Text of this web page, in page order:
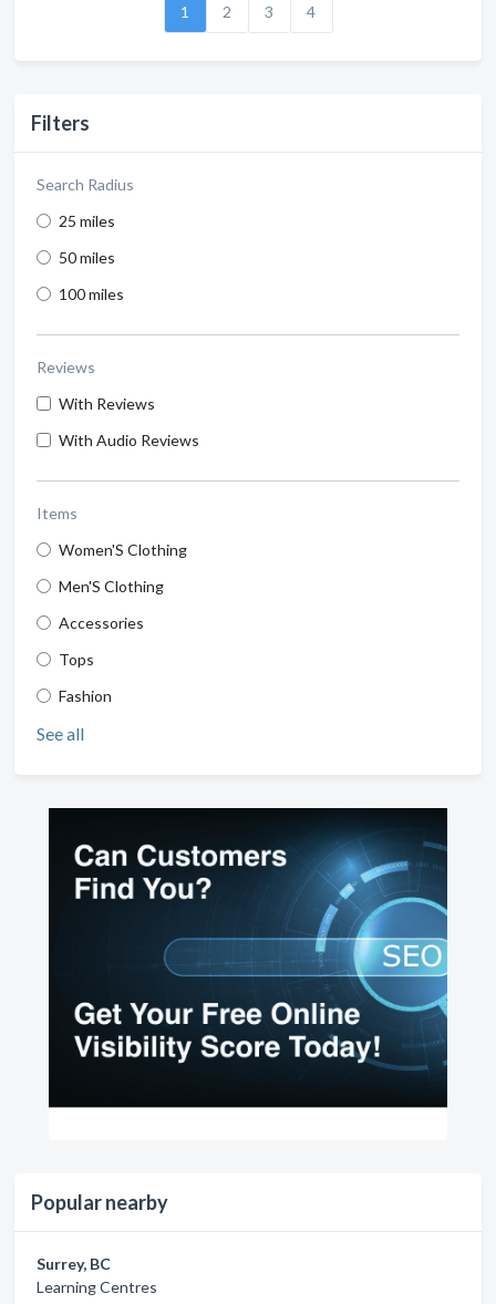
Filters
Search Radius
25 miles
50 miles
100 miles
Reviews
With Reviews
With Audio Reviews
Items
Women'S Clothing
Men'S Clothing
Accessories
Tops
Fashion
See all
Popular nearby
Surrey, BC
Learning Centres
1 2 3 4